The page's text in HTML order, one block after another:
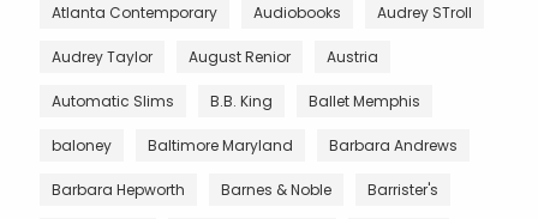
Atlanta Contemporary Audiobooks Audrey STroll
Audrey Taylor August Renior Austria
Automatic Slims B.B. King Ballet Memphis
baloney Baltimore Maryland Barbara Andrews
Barbara Hepworth Barnes & Noble Barrister's